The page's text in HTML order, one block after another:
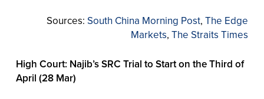
Sources:South China Morning Post,The Edge
Markets,The Straits Times
High Court: Najib’s SRC Trial to Start on the Third of
April (28 Mar)